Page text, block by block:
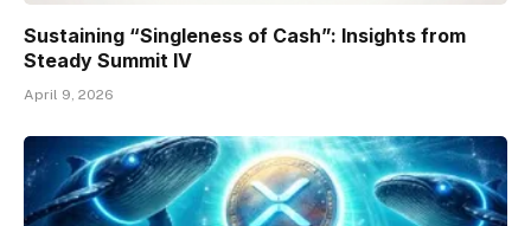
Sustaining “Singleness of Cash”: Insights from
Steady Summit IV
April 9, 2026